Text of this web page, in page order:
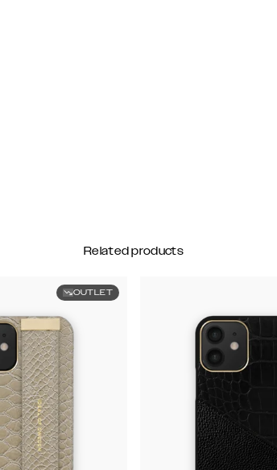
Related products
OUTLET